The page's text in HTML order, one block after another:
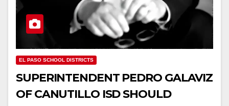
EL PASO SCHOOL DISTRICTS
SUPERINTENDENT PEDRO GALAVIZ
OF CANUTILLO ISD SHOULD